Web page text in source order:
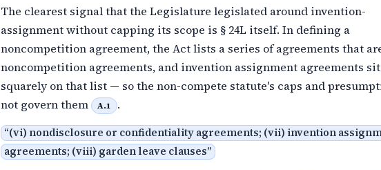
The clearest signal that the Legislature legislated around invention-
assignment without capping its scope is § 24L itself. In defining a
noncompetition agreement, the Act lists a series of agreements that
noncompetition agreements, and invention assignment agreements sit
squarely on that list — so the non-compete statute's caps and
not govern them
A.1 .
“(vi) nondisclosure or confidentiality agreements; (vii) invention
agreements; (viii) garden leave clauses”